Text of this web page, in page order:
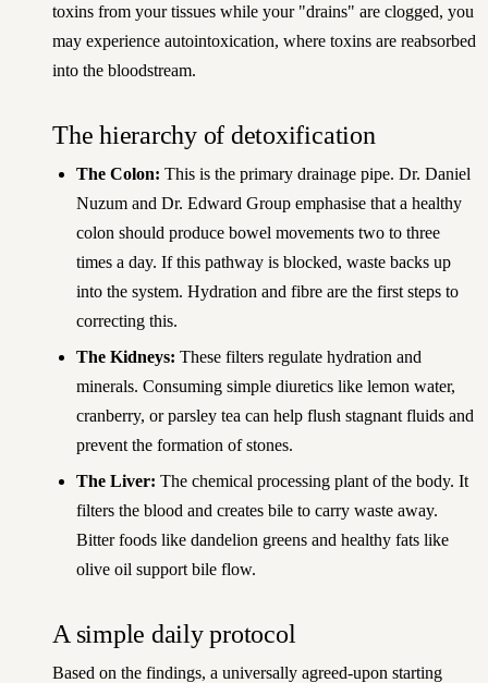
toxins from your tissues while your "drains" are clogged, you
may experience autointoxication, where toxins are reabsorbed
into the bloodstream.
The hierarchy of detoxification
The Colon: This is the primary drainage pipe. Dr. Daniel
Nuzum and Dr. Edward Group emphasise that a healthy
colon should produce bowel movements two to three
times a day. If this pathway is blocked, waste backs up
into the system. Hydration and fibre are the first steps to
correcting this.
The Kidneys: These filters regulate hydration and
minerals. Consuming simple diuretics like lemon water,
cranberry, or parsley tea can help flush stagnant fluids and
prevent the formation of stones.
The Liver: The chemical processing plant of the body. It
filters the blood and creates bile to carry waste away.
Bitter foods like dandelion greens and healthy fats like
olive oil support bile flow.
A simple daily protocol
Based on the findings, a universally agreed-upon starting